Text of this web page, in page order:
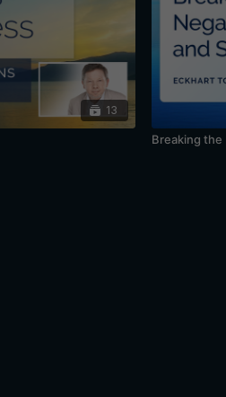
13
Breaking the